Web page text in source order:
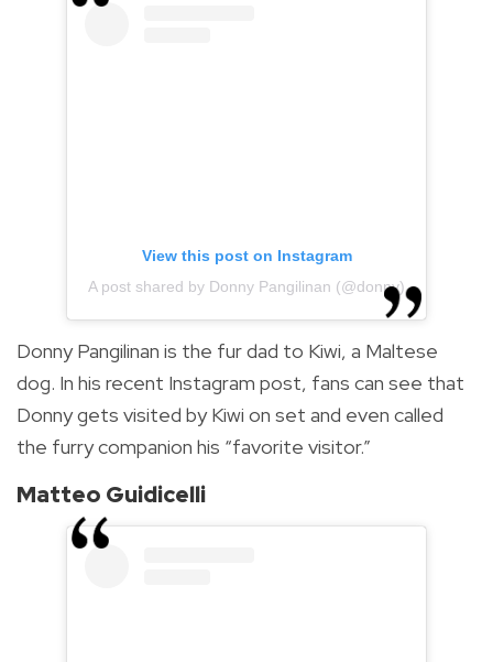
View this post on Instagram
A post shared by Donny Pangilinan (@donny)
Donny Pangilinan is the fur dad to Kiwi, a Maltese
dog. In his recent Instagram post, fans can see that
Donny gets visited by Kiwi on set and even called
the furry companion his “favorite visitor.”
Matteo Guidicelli